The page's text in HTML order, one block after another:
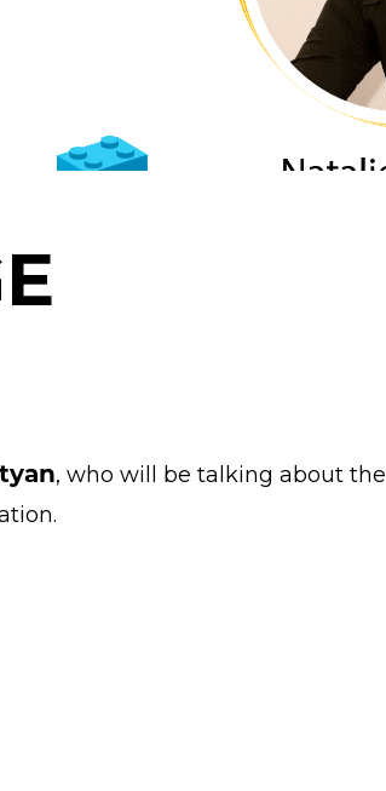
, who will be talking about the